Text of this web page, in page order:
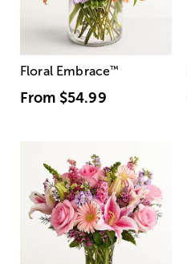
Floral Embrace™
From $54.99